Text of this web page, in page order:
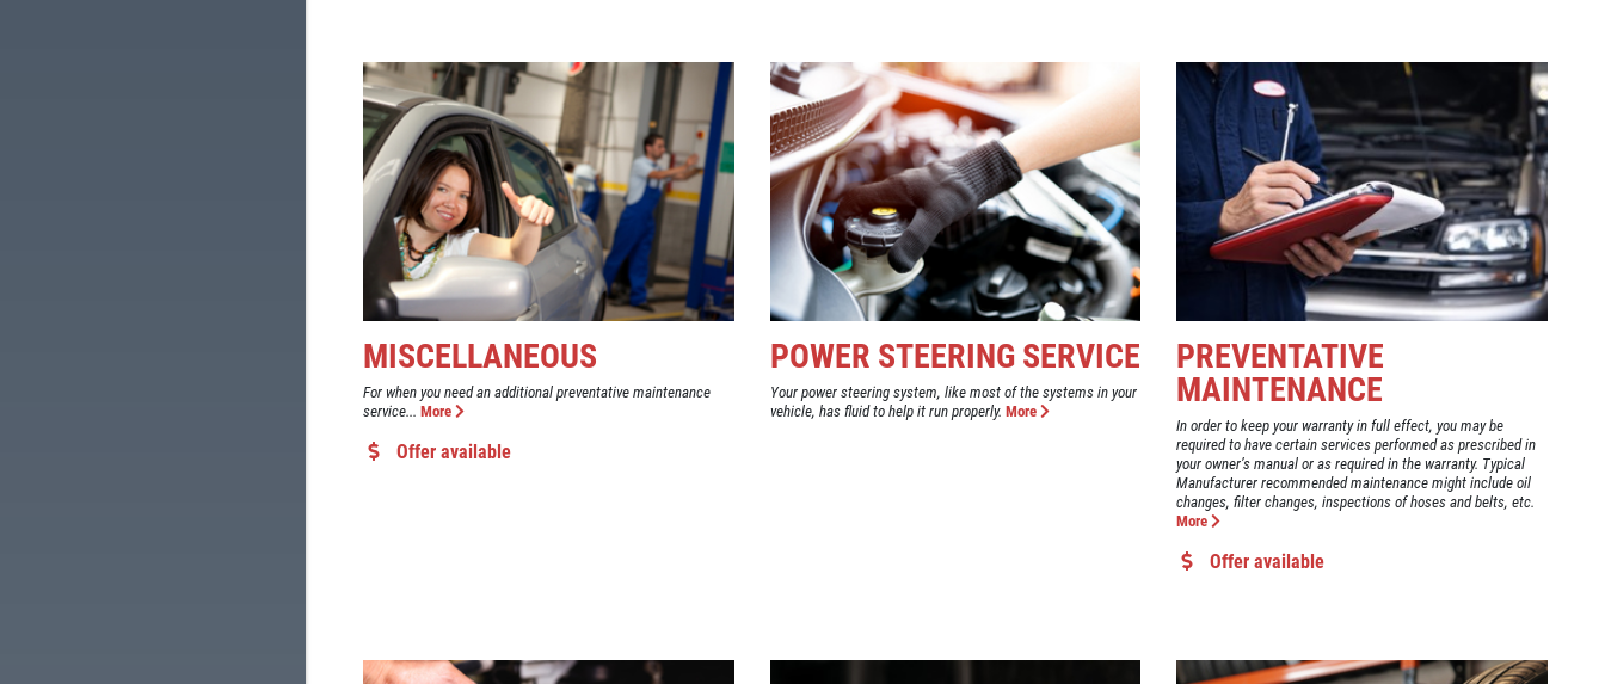
MISCELLANEOUS
For when you need an additional preventative maintenance
service... More
Offer available
POWER STEERING SERVICE
Your power steering system, like most of the systems in your
vehicle, has fluid to help it run properly. More
PREVENTATIVE
MAINTENANCE
In order to keep your warranty in full effect, you may be
required to have certain services performed as prescribed in
your owner’s manual or as required in the warranty. Typical
Manufacturer recommended maintenance might include oil
changes, filter changes, inspections of hoses and belts, etc.
More
Offer available